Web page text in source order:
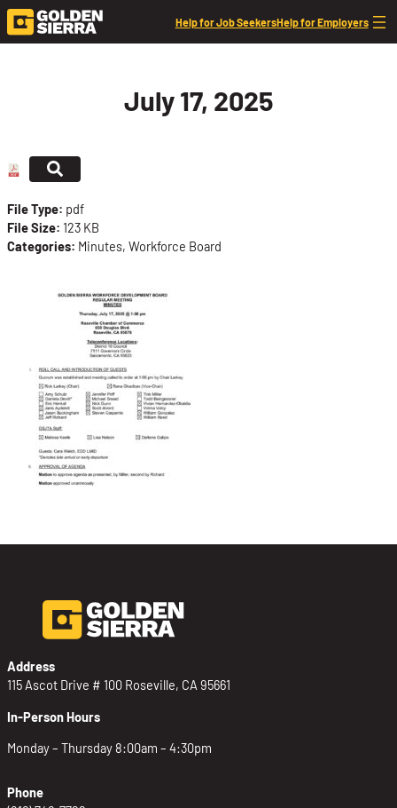
Skip to content
Help for Job SeekersHelp for Employers
July 17, 2025
File Type: pdf
File Size: 123 KB
Categories: Minutes, Workforce Board
Address
115 Ascot Drive # 100 Roseville, CA 95661
In-Person Hours
Monday – Thursday 8:00am – 4:30pm
Phone